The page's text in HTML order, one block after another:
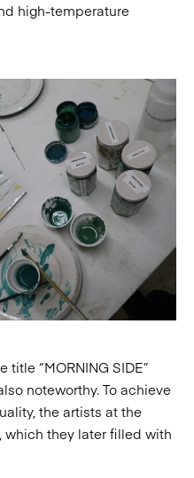
high-temperature
“MORNING SIDE”
noteworthy. To achieve
the artists at the
they later filled with